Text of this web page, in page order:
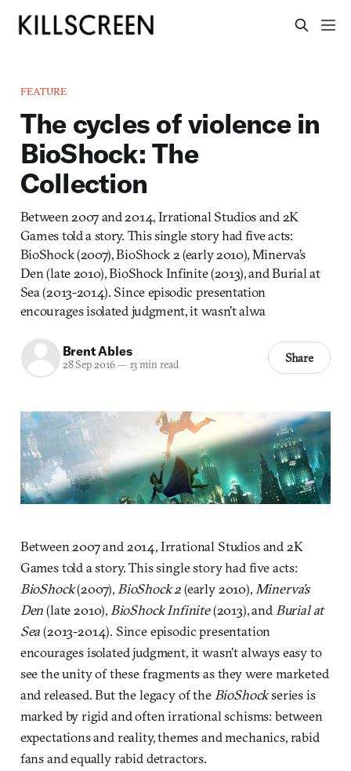
FEATURE
The cycles of violence in
BioShock: The
Collection
Between 2007 and 2014, Irrational Studios and 2K
Games told a story. This single story had five acts:
BioShock (2007), BioShock 2 (early 2010), Minerva’s
Den (late 2010), BioShock Infinite (2013), and Burial at
Sea (2013-2014). Since episodic presentation
encourages isolated judgment, it wasn’t alwa
Brent Ables
28 Sep 2016— 13 min read Share
Between 2007 and 2014, Irrational Studios and 2K
Games told a story. This single story had five acts:
BioShock(2007),BioShock 2(early 2010),Minerva’s
Den(late 2010),BioShock Infinite(2013), andBurial at
Sea(2013-2014). Since episodic presentation
encourages isolated judgment, it wasn’t always easy to
see the unity of these fragments as they were marketed
and released. But the legacy of theBioShockseries is
marked by rigid and often irrational schisms: between
expectations and reality, themes and mechanics, rabid
fans and equally rabid detractors.